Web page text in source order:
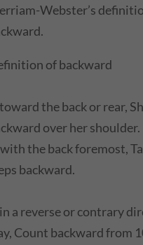
Webster’s
of backward
the back or rear,
over her shoulder.
the back foremost,
backward.
a reverse or contrary
Count backward from